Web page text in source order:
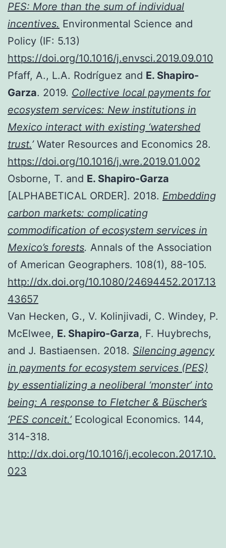
PES: More than the sum of individual
incentives. Environmental Science and
Policy (IF: 5.13)
https://doi.org/10.1016/j.envsci.2019.09.010
Pfaff, A., L.A. Rodríguez and E. Shapiro-
Garza. 2019. Collective local payments for
ecosystem services: New institutions in
Mexico interact with existing ‘watershed
trust.’Water Resources and Economics 28.
https://doi.org/10.1016/j.wre.2019.01.002
Osborne, T. and E. Shapiro-Garza
[ALPHABETICAL ORDER]. 2018. Embedding
carbon markets: complicating
commodification of ecosystem services in
Mexico’s forests. Annals of the Association
of American Geographers. 108(1), 88-105.
http://dx.doi.org/10.1080/24694452.2017.13
43657
Van Hecken, G., V. Kolinjivadi, C. Windey, P.
McElwee, E. Shapiro-Garza, F. Huybrechs,
and J. Bastiaensen. 2018. Silencing agency
in payments for ecosystem services (PES)
by essentializing a neoliberal ‘monster’ into
being: A response to Fletcher & Büscher’s
‘PES conceit.’Ecological Economics. 144,
314-318.
http://dx.doi.org/10.1016/j.ecolecon.2017.10.
023